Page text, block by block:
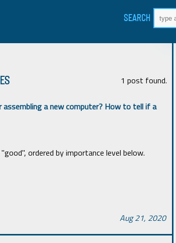
SEARCH
1 post found.
assembling a new computer? How to tell if a
ordered by importance level below.
Aug 21, 2020